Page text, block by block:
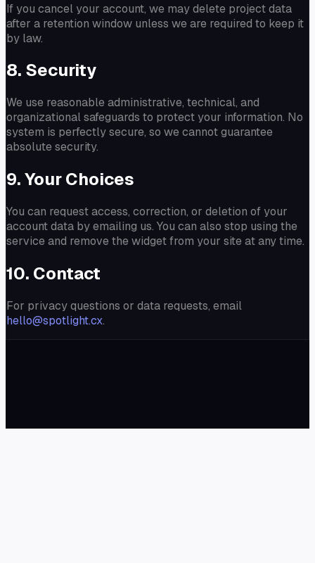
If you cancel your account, we may delete project data
after a retention window unless we are required to keep it
by law.
8. Security
We use reasonable administrative, technical, and
organizational safeguards to protect your information. No
system is perfectly secure, so we cannot guarantee
absolute security.
9. Your Choices
You can request access, correction, or deletion of your
account data by emailing us. You can also stop using the
service and remove the widget from your site at any time.
10. Contact
For privacy questions or data requests, email
hello@spotlight.cx.